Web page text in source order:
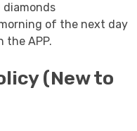
diamonds
of the next day
the APP.
(New to